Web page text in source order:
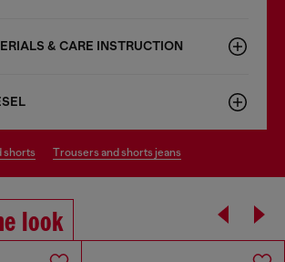
& CARE INSTRUCTION
shorts trousers and shorts jeans
look